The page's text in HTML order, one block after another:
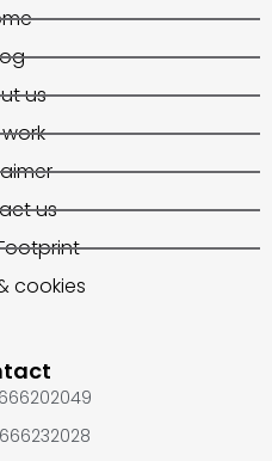
us
us
cookies